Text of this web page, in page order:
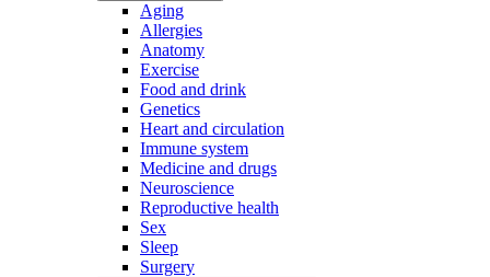
Aging
Allergies
Anatomy
Exercise
Food and drink
Genetics
Heart and circulation
Immune system
Medicine and drugs
Neuroscience
Reproductive health
Sex
Sleep
Surgery